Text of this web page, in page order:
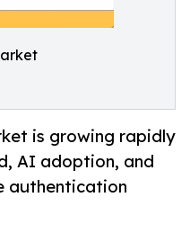
is growing rapidly
AI adoption, and
authentication